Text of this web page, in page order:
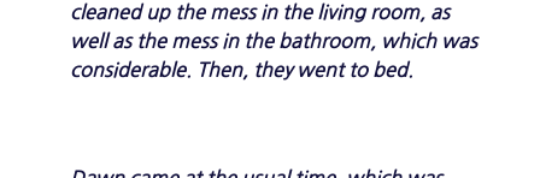
cleaned up the mess in the living room, as
well as the mess in the bathroom, which was
considerable. Then, they went to bed.